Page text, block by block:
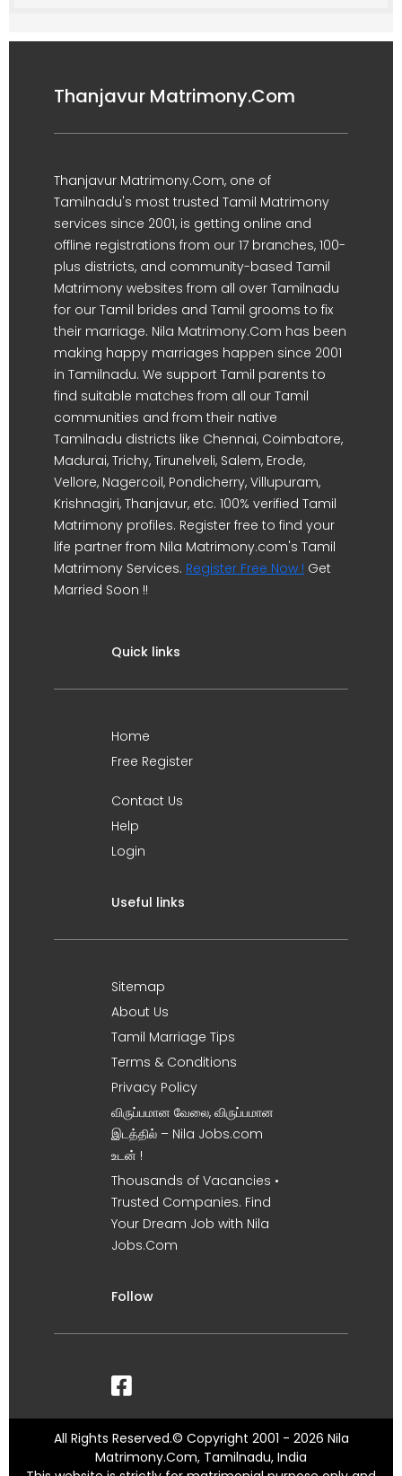
Thanjavur Matrimony.Com
Thanjavur Matrimony.Com, one of
Tamilnadu's most trusted Tamil Matrimony
services since 2001, is getting online and
offline registrations from our 17 branches, 100-
plus districts, and community-based Tamil
Matrimony websites from all over Tamilnadu
for our Tamil brides and Tamil grooms to fix
their marriage. Nila Matrimony.Com has been
making happy marriages happen since 2001
in Tamilnadu. We support Tamil parents to
find suitable matches from all our Tamil
communities and from their native
Tamilnadu districts like Chennai, Coimbatore,
Madurai, Trichy, Tirunelveli, Salem, Erode,
Vellore, Nagercoil, Pondicherry, Villupuram,
Krishnagiri, Thanjavur, etc. 100% verified Tamil
Matrimony profiles. Register free to find your
life partner from Nila Matrimony.com's Tamil
Matrimony Services. Register Free Now ! Get
Married Soon !!
Quick links
Home
Free Register
Contact Us
Help
Login
Useful links
Sitemap
About Us
Tamil Marriage Tips
Terms & Conditions
Privacy Policy
விருப்பமான வேலை, விருப்பமான
இடத்தில் – Nila Jobs.com
உடன் !
Thousands of Vacancies •
Trusted Companies. Find
Your Dream Job with Nila
Jobs.Com
Follow
All Rights Reserved.© Copyright 2001 - 2026 Nila
Matrimony.Com, Tamilnadu, India